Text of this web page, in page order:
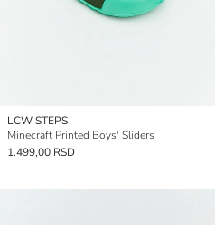
LCW STEPS
Minecraft Printed Boys' Sliders
1.499,00 RSD